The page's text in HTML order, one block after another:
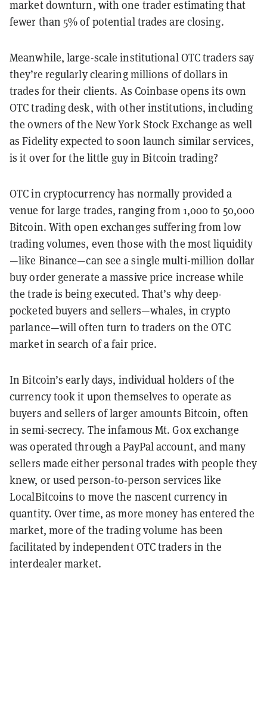
market downturn, with one trader estimating that
fewer than 5% of potential trades are closing.
Meanwhile, large-scale institutional OTC traders say
they’re regularly clearing millions of dollars in
trades for their clients. As Coinbase opens its own
OTC trading desk, with other institutions, including
the owners of the New York Stock Exchange as well
as Fidelity expected to soon launch similar services,
is it over for the little guy in Bitcoin trading?
OTC in cryptocurrency has normally provided a
venue for large trades, ranging from 1,000 to 50,000
Bitcoin. With open exchanges suffering from low
trading volumes, even those with the most liquidity
—like Binance—can see a single multi-million dollar
buy order generate a massive price increase while
the trade is being executed. That’s why deep-
pocketed buyers and sellers—whales, in crypto
parlance—will often turn to traders on the OTC
market in search of a fair price.
In Bitcoin’s early days, individual holders of the
currency took it upon themselves to operate as
buyers and sellers of larger amounts Bitcoin, often
in semi-secrecy. The infamous Mt. Gox exchange
was operated through a PayPal account, and many
sellers made either personal trades with people they
knew, or used person-to-person services like
LocalBitcoins to move the nascent currency in
quantity. Over time, as more money has entered the
market, more of the trading volume has been
facilitated by independent OTC traders in the
interdealer market.